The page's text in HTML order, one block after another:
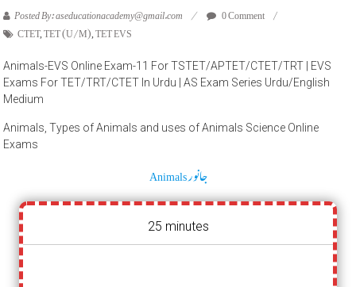
Posted By: aseducationacademy@gmail.com 0 Comment
CTET,TET (U/M),TET EVS
Animals-EVS Online Exam-11 For TSTET/APTET/CTET/TRT | EVS
Exams For TET/TRT/CTET In Urdu | AS Exam Series Urdu/English
Medium
Animals, Types of Animals and uses of Animals Science Online
Exams
Animals جانور
25 minutes